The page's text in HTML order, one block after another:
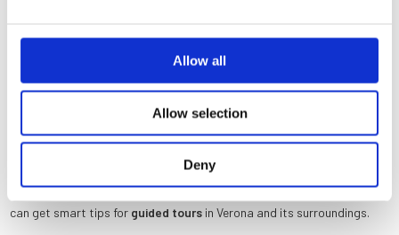
Allow all
Allow selection
Deny
heroine), right after refusing the ring.
If you want to reachValpolicellaorLake Garda, as Charlie and Julie
wine cellar shown in the film is in the Tommasi winery), a car is required
(without cannoli and ricotta!) or, for the more sporty, a bicycle. Is there
a more romantic and beautiful way to end a gourmet food and wine
experience than admiring the sun slowly hiding behind the mountains
can get smart tips for guided toursin Verona and its surroundings.